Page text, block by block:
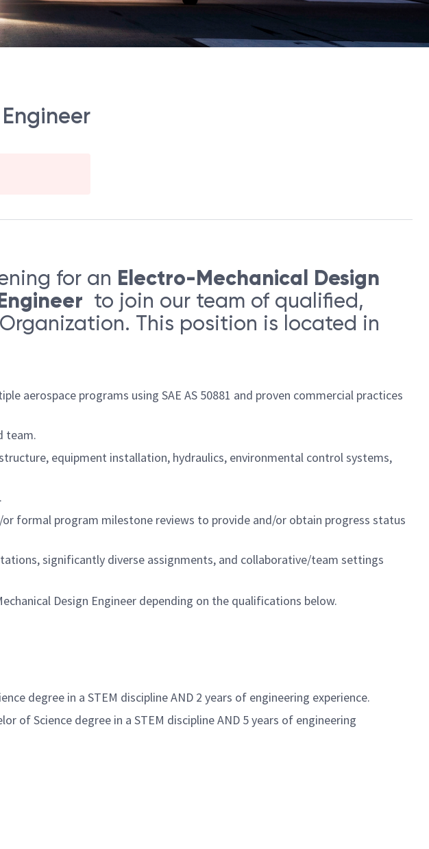
for an Electro-Mechanical Design
to join our team of qualified,
This position is located in
aerospace programs using SAE AS 50881 and proven commercial practices
team.
equipment installation, hydraulics, environmental control systems,
formal program milestone reviews to provide and/or obtain progress status
significantly diverse assignments, and collaborative/team settings
Design Engineer depending on the qualifications below.
degree in a STEM discipline AND 2 years of engineering experience.
of Science degree in a STEM discipline AND 5 years of engineering